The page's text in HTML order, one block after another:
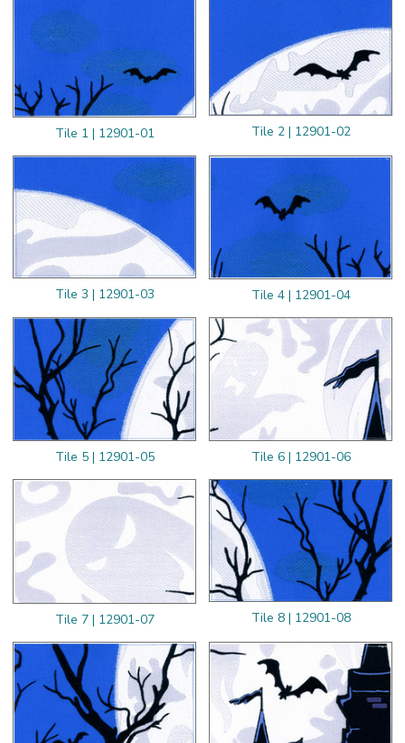
Tile 1 | 12901-01 Tile 2 | 12901-02
Tile 3 | 12901-03 Tile 4 | 12901-04
Tile 5 | 12901-05 Tile 6 | 12901-06
Tile 7 | 12901-07 Tile 8 | 12901-08